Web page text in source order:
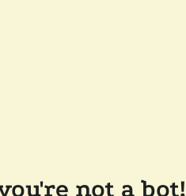
not a bot!